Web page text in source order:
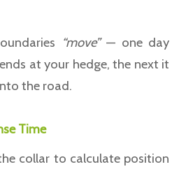
“move”— one day
at your hedge, the next it
the road.
Time
collar to calculate position